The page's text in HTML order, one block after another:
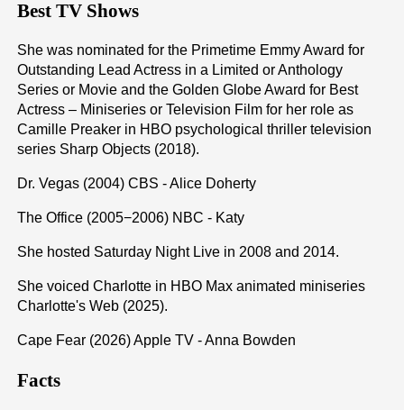
Best TV Shows
She was nominated for the Primetime Emmy Award for
Outstanding Lead Actress in a Limited or Anthology
Series or Movie and the Golden Globe Award for Best
Actress – Miniseries or Television Film for her role as
Camille Preaker in HBO psychological thriller television
series Sharp Objects (2018).
Dr. Vegas (2004) CBS - Alice Doherty
The Office (2005−2006) NBC - Katy
She hosted Saturday Night Live in 2008 and 2014.
She voiced Charlotte in HBO Max animated miniseries
Charlotte's Web (2025).
Cape Fear (2026) Apple TV - Anna Bowden
Facts